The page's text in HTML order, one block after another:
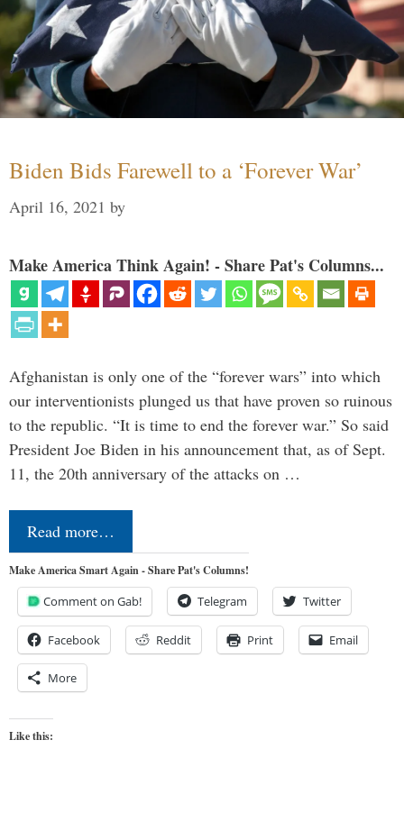
Biden Bids Farewell to a ‘Forever War’
April 16, 2021 by
Make America Think Again! - Share Pat's Columns...
Afghanistan is only one of the “forever wars” into which
our interventionists plunged us that have proven so ruinous
to the republic. “It is time to end the forever war.” So said
President Joe Biden in his announcement that, as of Sept.
11, the 20th anniversary of the attacks on …
Read more…
Make America Smart Again - Share Pat's Columns!
Comment on Gab! Telegram Twitter
Facebook Reddit Print Email
More
Like this: